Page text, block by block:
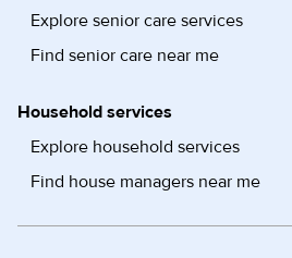
Explore senior care services
Find senior care near me
Household services
Explore household services
Find house managers near me